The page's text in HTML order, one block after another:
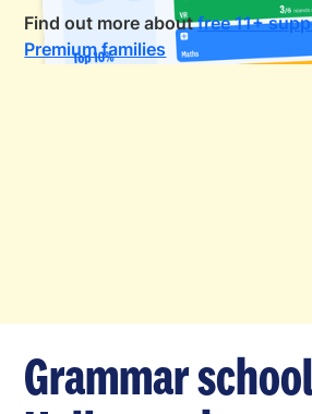
Find out more aboutfree 11+
Premium families
Grammar